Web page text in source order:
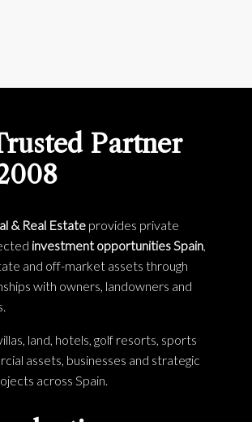
Partner
& Real Estate provides private
investment opportunities Spain,
and off-market assets through
with owners, landowners and
land, hotels, golf resorts, sports
assets, businesses and strategic
across Spain.